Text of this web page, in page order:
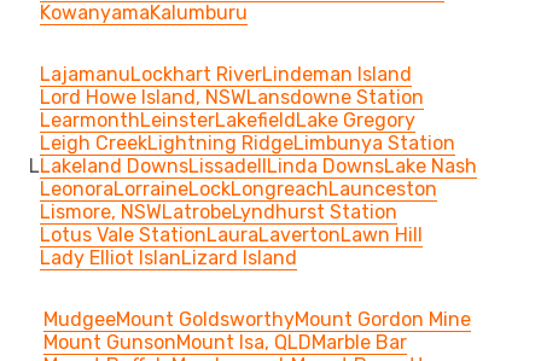
KowanyamaKalumburu
L
LajamanuLockhart RiverLindeman Island
Lord Howe Island, NSWLansdowne Station
LearmonthLeinsterLakefieldLake Gregory
Leigh CreekLightning RidgeLimbunya Station
Lakeland DownsLissadellLinda DownsLake Nash
LeonoraLorraineLockLongreachLaunceston
Lismore, NSWLatrobeLyndhurst Station
Lotus Vale StationLauraLavertonLawn Hill
Lady Elliot IslanLizard Island
MudgeeMount GoldsworthyMount Gordon Mine
Mount GunsonMount Isa, QLDMarble Bar